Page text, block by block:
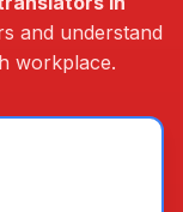
and understand
workplace.